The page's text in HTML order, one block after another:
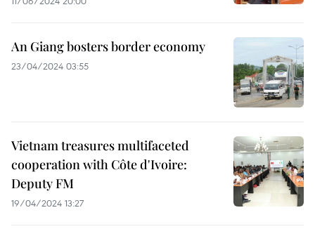
An Giang bosters border economy
23/04/2024 03:55
Vietnam treasures multifaceted
cooperation with Côte d'Ivoire:
Deputy FM
19/04/2024 13:27